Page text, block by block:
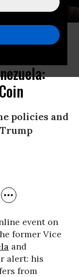
Nicolas Maduro
if Biden wins the
policies and
event on
former Vice
and
alert: his
from